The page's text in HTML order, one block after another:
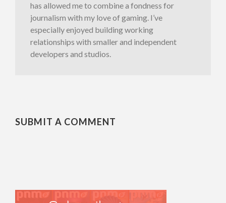
has allowed me to combine a fondness for
journalism with my love of gaming. I’ve
especially enjoyed building working
relationships with smaller and independent
developers and studios.
SUBMIT A COMMENT